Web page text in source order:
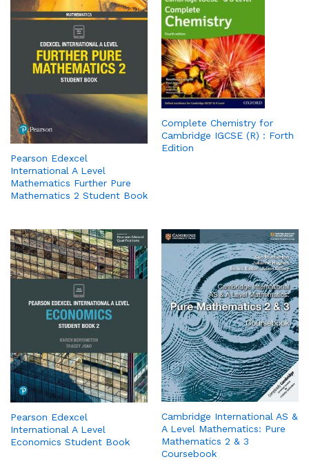
Pearson Edexcel
International A Level
Mathematics Further Pure
Mathematics 2 Student Book
Complete Chemistry for
Cambridge IGCSE (R) : Forth
Edition
Pearson Edexcel
International A Level
Economics Student Book
Cambridge International AS &
A Level Mathematics: Pure
Mathematics 2 & 3
Coursebook